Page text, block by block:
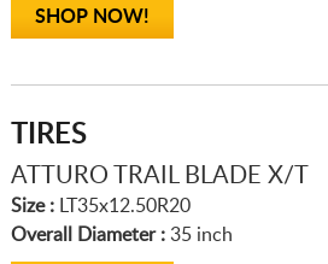
SHOP NOW!
TIRES
ATTURO TRAIL BLADE X/T
Size :LT35x12.50R20
Overall Diameter :35 inch